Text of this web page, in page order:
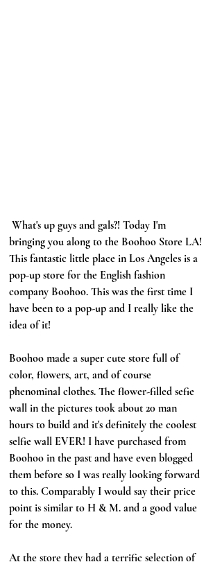
bringing you along to the Boohoo Store LA!
This fantastic little place in Los Angeles is a
pop-up store for the English fashion
company Boohoo. This was the first time I
have been to a pop-up and I really like the
idea of it!
Boohoo made a super cute store full of
color, flowers, art, and of course
phenominal clothes. The flower-filled sefie
wall in the pictures took about 20 man
hours to build and it's definitely the coolest
selfie wall EVER! I have purchased from
Boohoo in the past and have even blogged
them before so I was really looking forward
to this. Comparably I would say their price
point is similar to H & M. and a good value
for the money.
At the store they had a terrific selection of